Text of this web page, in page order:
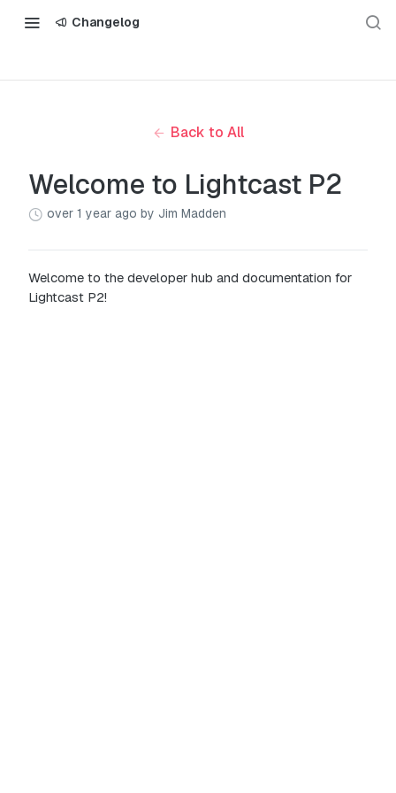
Changelog
Back to All
Welcome to Lightcast P2
over 1 year ago by Jim Madden
Welcome to the developer hub and documentation for
Lightcast P2!